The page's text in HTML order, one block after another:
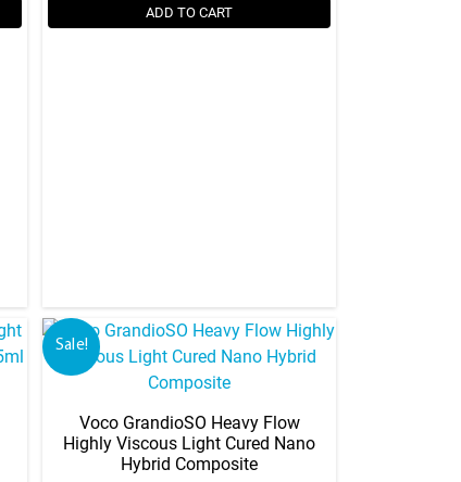
ADD TO CART
on
the
product
Sale!
Voco GrandioSO Heavy Flow
Highly Viscous Light Cured Nano
Hybrid Composite